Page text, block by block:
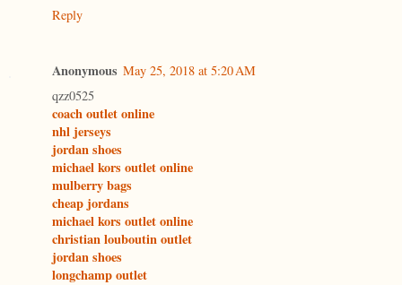
Reply
Anonymous May 25, 2018 at 5:20 AM
qzz0525
coach outlet online
nhl jerseys
jordan shoes
michael kors outlet online
mulberry bags
cheap jordans
michael kors outlet online
christian louboutin outlet
jordan shoes
longchamp outlet